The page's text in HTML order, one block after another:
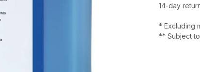
14-day
* Excluding
** Subject